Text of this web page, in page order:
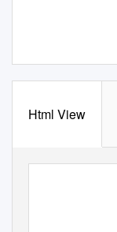
Html View